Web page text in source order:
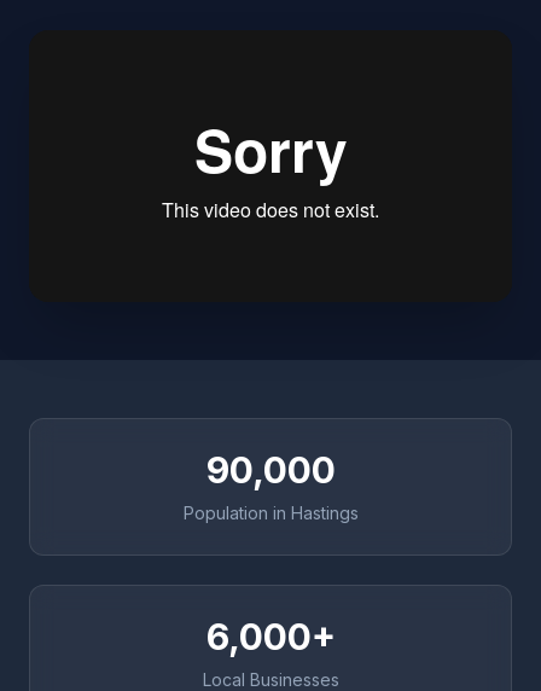
90,000
Population in Hastings
6,000+
Local Businesses